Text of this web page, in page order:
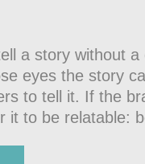
a story without
eyes the story
to tell it. If the
it to be relatable: